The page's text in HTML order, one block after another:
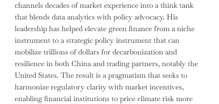
channels decades of market experience into a think tank
that blends data analytics with policy advocacy. His
leadership has helped elevate green finance from a niche
instrument to a strategic policy instrument that can
mobilize trillions of dollars for decarbonization and
resilience in both China and trading partners, notably the
United States. The result is a pragmatism that seeks to
harmonize regulatory clarity with market incentives,
enabling financial institutions to price climate risk more